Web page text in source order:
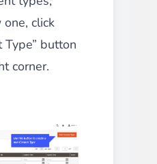
click
Type” button
corner.